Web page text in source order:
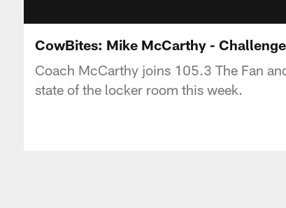
CowBites: Mike McCarthy -
Coach McCarthy joins 105.3 The Fan
state of the locker room this week.